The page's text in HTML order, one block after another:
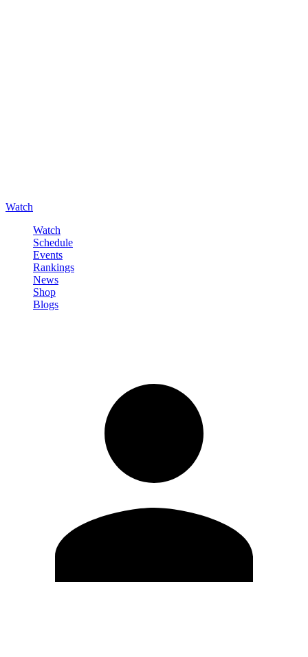
Watch
Watch
Schedule
Events
Rankings
News
Shop
Blogs